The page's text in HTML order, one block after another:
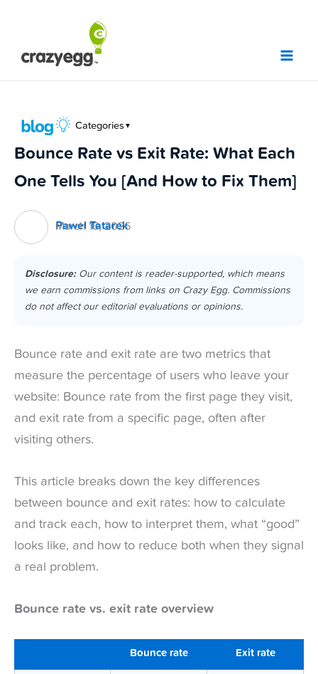
content
Categories ▼
Bounce Rate vs Exit Rate: What Each
One Tells You [And How to Fix Them]
Pawel Tatarek
March 16, 2026
Disclosure:Our content is reader-supported, which means
we earn commissions from links on Crazy Egg. Commissions
do not affect our editorial evaluations or opinions.
Bounce rate and exit rate are two metrics that
measure the percentage of users who leave your
website: Bounce rate from the first page they visit,
and exit rate from a specific page, often after
visiting others.
This article breaks down the key differences
between bounce and exit rates: how to calculate
and track each, how to interpret them, what “good”
looks like, and how to reduce both when they signal
a real problem.
Bounce rate vs. exit rate overview
Bounce rate Exit rate